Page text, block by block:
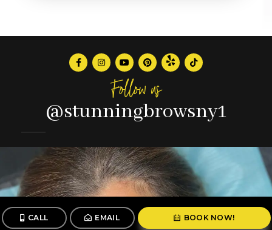
CALL EMAIL BOOK NOW!
Follow us
@stunningbrowsny1